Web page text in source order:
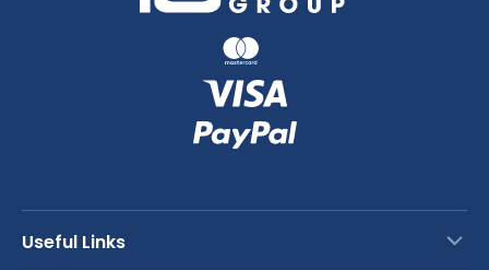
Useful Links